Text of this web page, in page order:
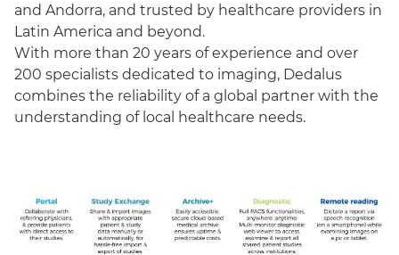
and Andorra, and trusted by healthcare providers in
Latin America and beyond.
With more than 20 years of experience and over
200 specialists dedicated to imaging, Dedalus
combines the reliability of a global partner with the
understanding of local healthcare needs.